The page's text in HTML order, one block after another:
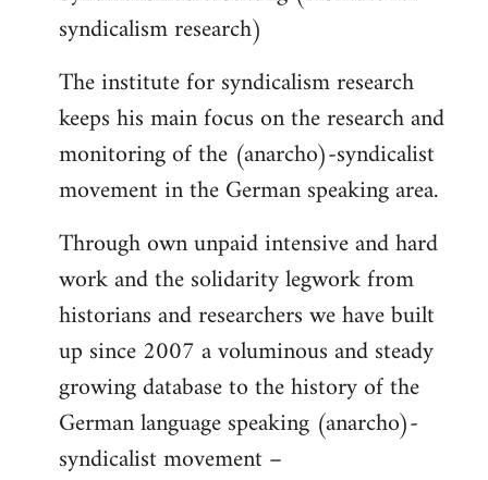
syndicalism research)
The institute for syndicalism research
keeps his main focus on the research and
monitoring of the (anarcho)-syndicalist
movement in the German speaking area.
Through own unpaid intensive and hard
work and the solidarity legwork from
historians and researchers we have built
up since 2007 a voluminous and steady
growing database to the history of the
German language speaking (anarcho)-
syndicalist movement –